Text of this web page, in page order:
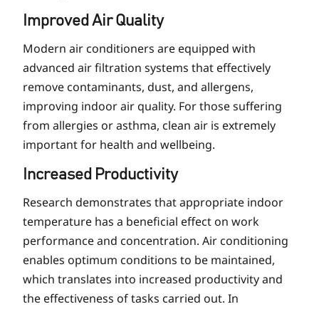
Improved Air Quality
Modern air conditioners are equipped with
advanced air filtration systems that effectively
remove contaminants, dust, and allergens,
improving indoor air quality. For those suffering
from allergies or asthma, clean air is extremely
important for health and wellbeing.
Increased Productivity
Research demonstrates that appropriate indoor
temperature has a beneficial effect on work
performance and concentration. Air conditioning
enables optimum conditions to be maintained,
which translates into increased productivity and
the effectiveness of tasks carried out. In